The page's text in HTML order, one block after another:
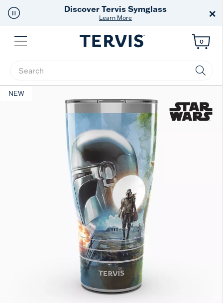
Discover Tervis Symglass
Learn More ×
Menu
Enter Keyword or Item No.
0
NEW